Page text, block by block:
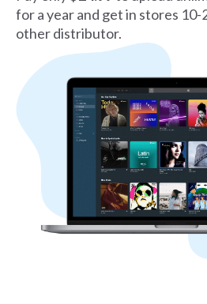
for a year and get in stores
other distributor.